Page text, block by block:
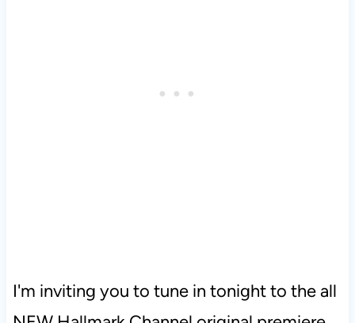
I'm inviting you to tune in tonight to the all